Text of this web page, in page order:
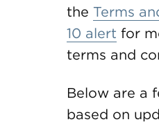
the Terms
10 alert for
terms and
Below are a
based on